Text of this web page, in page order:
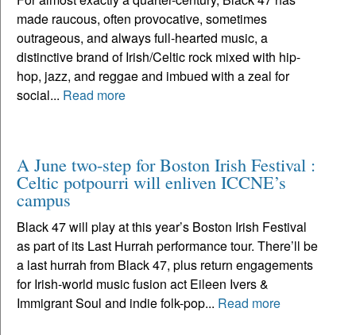
made raucous, often provocative, sometimes
outrageous, and always full-hearted music, a
distinctive brand of Irish/Celtic rock mixed with hip-
hop, jazz, and reggae and imbued with a zeal for
social... Read more
A June two-step for Boston Irish Festival :
Celtic potpourri will enliven ICCNE’s
campus
Black 47 will play at this year’s Boston Irish Festival
as part of its Last Hurrah performance tour. There’ll be
a last hurrah from Black 47, plus return engagements
for Irish-world music fusion act Eileen Ivers &
Immigrant Soul and indie folk-pop... Read more